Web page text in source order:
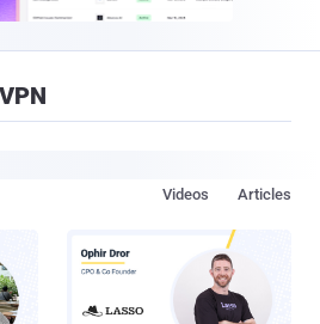
Articles
Videos